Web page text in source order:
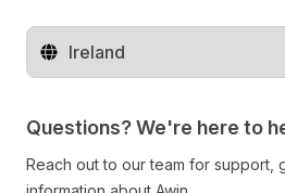
Change territory
Questions? We're here to
Reach out to our team for support,